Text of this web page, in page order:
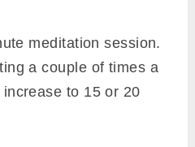
meditation session.
a couple of times a
to 15 or 20